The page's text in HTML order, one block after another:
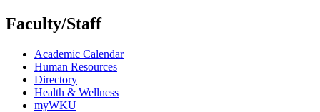
Faculty/Staff
Academic Calendar
Human Resources
Directory
Health & Wellness
myWKU